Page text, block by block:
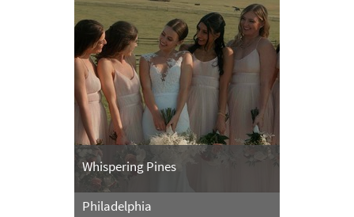
Whispering Pines
Philadelphia